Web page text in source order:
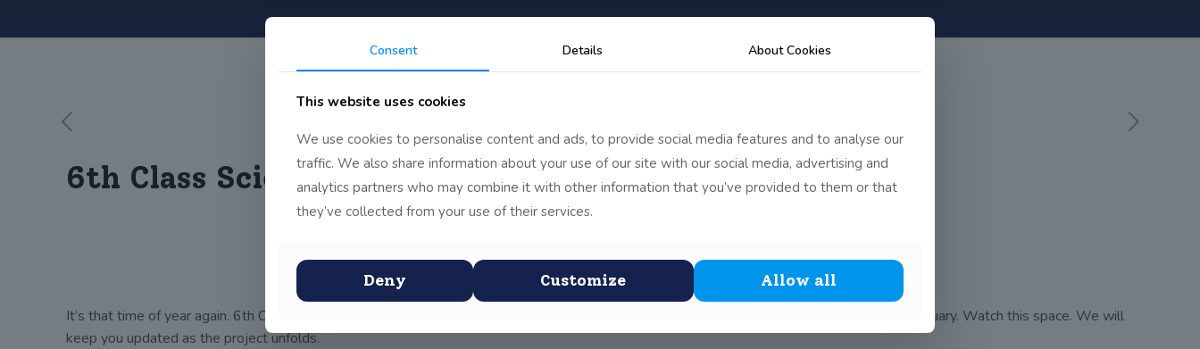
6th Class Scientist Begin Their Planning
It’s that time of year again. 6th Class have put on their thinking caps and started planning their project for the RDS Primary Science Fair in January. Watch this space. We will
keep you updated as the project unfolds.
Consent Details About Cookies
This website uses cookies
We use cookies to personalise content and ads, to provide social media features and to analyse our
traffic. We also share information about your use of our site with our social media, advertising and
analytics partners who may combine it with other information that you’ve provided to them or that
they’ve collected from your use of their services.
Deny Customize Allow all